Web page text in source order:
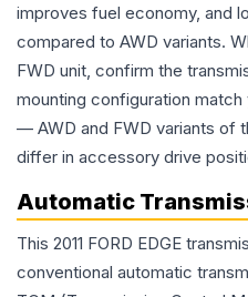
improves fuel economy, and
compared to AWD variants.
FWD unit, confirm the
mounting configuration
— AWD and FWD variants of
differ in accessory drive
Automatic
This 2011 FORD EDGE
conventional automatic